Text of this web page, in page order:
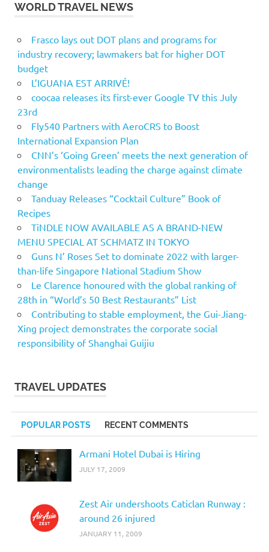
WORLD TRAVEL NEWS
Frasco lays out DOT plans and programs for
industry recovery; lawmakers bat for higher DOT
budget
L’IGUANA EST ARRIVÉ!
coocaa releases its first-ever Google TV this July
23rd
Fly540 Partners with AeroCRS to Boost
International Expansion Plan
CNN’s ‘Going Green’ meets the next generation of
environmentalists leading the charge against climate
change
Tanduay Releases “Cocktail Culture” Book of
Recipes
TiNDLE NOW AVAILABLE AS A BRAND-NEW
MENU SPECIAL AT SCHMATZ IN TOKYO
Guns N’ Roses Set to dominate 2022 with larger-
than-life Singapore National Stadium Show
Le Clarence honoured with the global ranking of
28th in “World’s 50 Best Restaurants” List
Contributing to stable employment, the Gui-Jiang-
Xing project demonstrates the corporate social
responsibility of Shanghai Guijiu
TRAVEL UPDATES
POPULAR POSTS RECENT COMMENTS
Armani Hotel Dubai is Hiring
JULY 17, 2009
Zest Air undershoots Caticlan Runway :
around 26 injured
JANUARY 11, 2009